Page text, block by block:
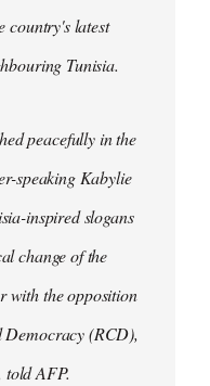
country's latest
Tunisia.
peacefully in the
speaking Kabylie
inspired slogans
change of the
with the opposition
(RCD),
told AFP.